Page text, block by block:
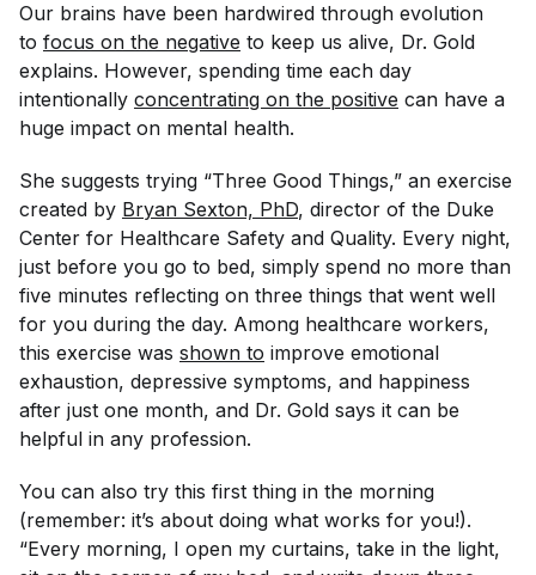
Our brains have been hardwired through evolution
to focus on the negative to keep us alive, Dr. Gold
explains. However, spending time each day
intentionally concentrating on the positive can have a
huge impact on mental health.
She suggests trying “Three Good Things,” an exercise
created by Bryan Sexton, PhD, director of the Duke
Center for Healthcare Safety and Quality. Every night,
just before you go to bed, simply spend no more than
five minutes reflecting on three things that went well
for you during the day. Among healthcare workers,
this exercise was shown to improve emotional
exhaustion, depressive symptoms, and happiness
after just one month, and Dr. Gold says it can be
helpful in any profession.
You can also try this first thing in the morning
(remember: it’s about doing what works for you!).
“Every morning, I open my curtains, take in the light,